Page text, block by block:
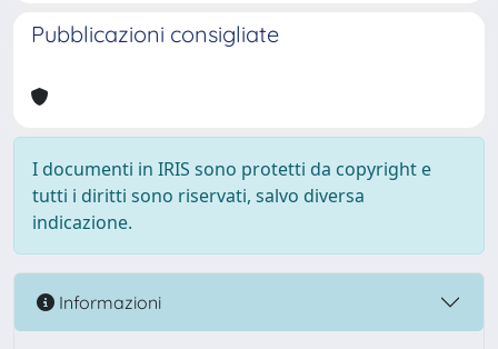
Pubblicazioni consigliate
I documenti in IRIS sono protetti da copyright e
tutti i diritti sono riservati, salvo diversa
indicazione.
Informazioni